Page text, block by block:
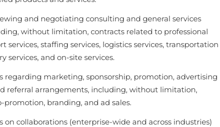
and negotiating consulting and general services
without limitation, contracts related to professional
services, staffing services, logistics services, transportation
services, and on-site services.
regarding marketing, sponsorship, promotion, advertising
referral arrangements, including, without limitation,
promotion, branding, and ad sales.
on collaborations (enterprise-wide and across industries)